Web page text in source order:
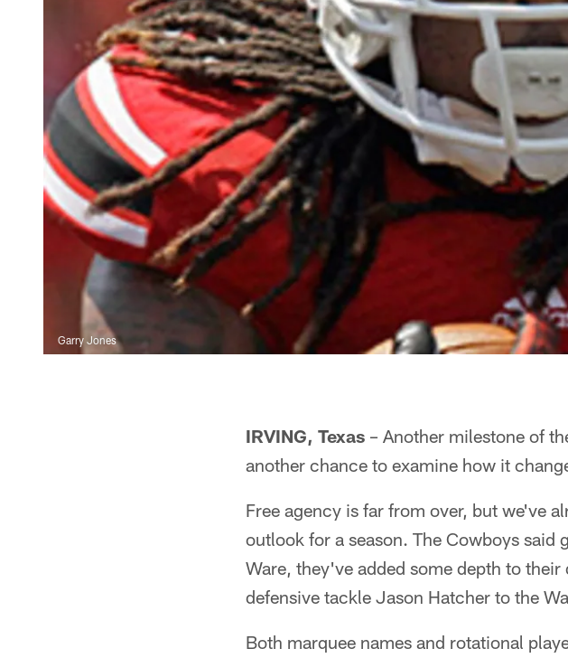
Garry Jones
IRVING, Texas – Another milestone of
another chance to examine how it
Free agency is far from over, but we've
outlook for a season. The Cowboys said
Ware, they've added some depth to
defensive tackle Jason Hatcher to the
Both marquee names and rotational